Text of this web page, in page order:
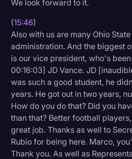
We look forward to it.
(15:46)
Also with us are many Ohio
administration. And the biggest
is our vice president, who's
00:16:03] JD Vance. JD
was such a good student, he
years. He got out in two years,
How do you do that? Did you
than that? Better football
great job. Thanks as well to
Rubio for being here. Marco,
Thank you. As well as